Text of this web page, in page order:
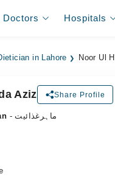
Doctors Hospitals
in Lahore Noor Ul
Aziz Share Profile
- ماہرغذائیت